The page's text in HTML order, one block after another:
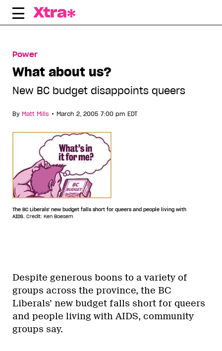
Skip
Power
What about us?
New BC budget disappoints queers
By Matt Mills • March 2, 2005 7:00 pm EDT
The BC Liberals' new budget falls short for queers and people living with
AIDS. Credit: Ken Boesem
Despite generous boons to a variety of
groups across the province, the BC
Liberals’ new budget falls short for queers
and people living with AIDS, community
groups say.